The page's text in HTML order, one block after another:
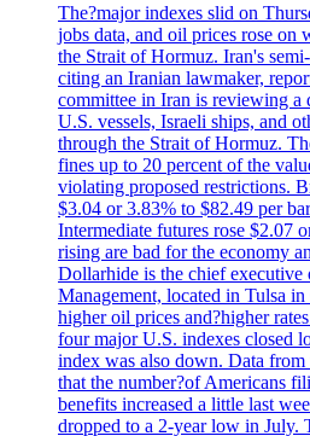
The?major indexes slid on
jobs data, and oil prices rose on
the Strait of Hormuz. Iran's
citing an Iranian lawmaker,
committee in Iran is reviewing
U.S. vessels, Israeli ships, and
through the Strait of Hormuz.
fines up to 20 percent of the
violating proposed restrictions.
$3.04 or 3.83% to $82.49 per
Intermediate futures rose $2.07
rising are bad for the economy
Dollarhide is the chief
Management, located in Tulsa
higher oil prices and?higher
four major U.S. indexes closed
index was also down. Data from
that the number?of Americans
benefits increased a little last
dropped to a 2-year low in July.